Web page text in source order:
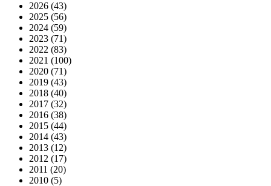
2026 (43)
2025 (56)
2024 (59)
2023 (71)
2022 (83)
2021 (100)
2020 (71)
2019 (43)
2018 (40)
2017 (32)
2016 (38)
2015 (44)
2014 (43)
2013 (12)
2012 (17)
2011 (20)
2010 (5)